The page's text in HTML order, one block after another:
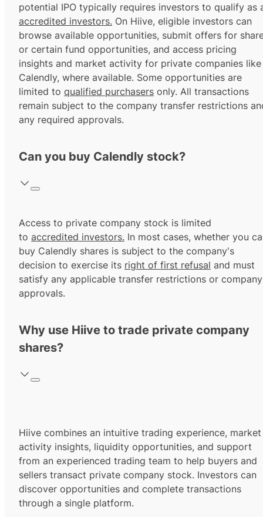
potential IPO typically requires investors to qualify as
accredited investors. On Hiive, eligible investors can
browse available opportunities, submit offers for
or certain fund opportunities, and access pricing
insights and market activity for private companies like
Calendly, where available. Some opportunities are
limited to qualified purchasers only. All transactions
remain subject to the company transfer restrictions
any required approvals.
Can you buy Calendly stock?
Access to private company stock is limited
to accredited investors. In most cases, whether you
buy Calendly shares is subject to the company's
decision to exercise its right of first refusal and must
satisfy any applicable transfer restrictions or company
approvals.
Why use Hiive to trade private company
shares?
Hiive combines an intuitive trading experience, market
activity insights, liquidity opportunities, and support
from an experienced trading team to help buyers and
sellers transact private company stock. Investors can
discover opportunities and complete transactions
through a single platform.